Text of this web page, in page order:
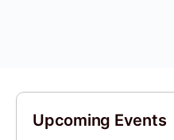
Upcoming Events